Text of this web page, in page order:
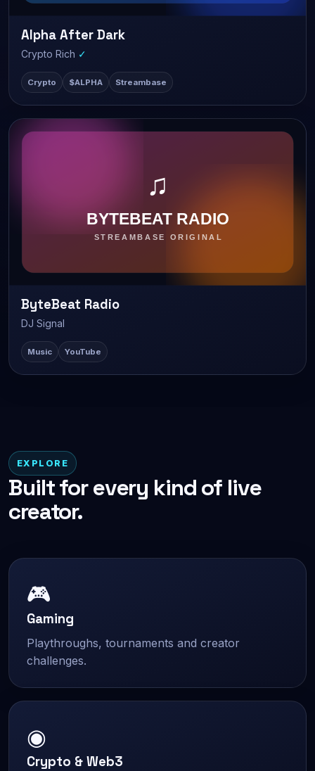
LIVE 516 watching
Alpha After Dark
Crypto Rich ✓
Crypto $ALPHA Streambase
LIVE 291 watching
ByteBeat Radio
DJ Signal
Music YouTube
EXPLORE
Built for every kind of live
creator.
🎮
Gaming
Playthroughs, tournaments and creator
challenges.
◉
Crypto & Web3